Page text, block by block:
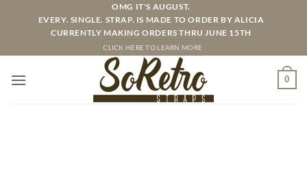
OMG IT'S AUGUST.
EVERY. SINGLE. STRAP. IS MADE TO ORDER BY ALICIA
CURRENTLY MAKING ORDERS THRU JUNE 15TH
CLICK HERE TO LEARN MORE
0